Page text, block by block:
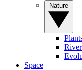
Space